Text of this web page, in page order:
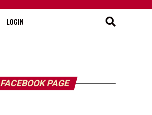
LOGIN
FACEBOOK PAGE